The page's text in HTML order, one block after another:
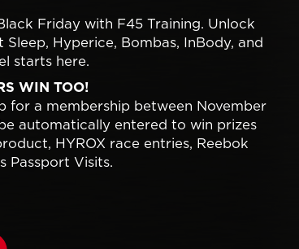
Friday with F45 Training. Unlock
Hyperice, Bombas, InBody, and
starts here.
WIN TOO!
for a membership between November
automatically entered to win prizes
HYROX race entries, Reebok
Passport Visits.